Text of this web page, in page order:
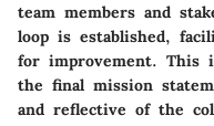
team members and
loop is established,
for improvement. This
the final mission
and reflective of the